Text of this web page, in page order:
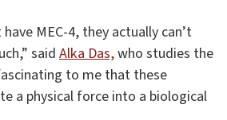
MEC-4, they actually can’t
said Alka Das,who studies the
to me that these
a physical force into a biological